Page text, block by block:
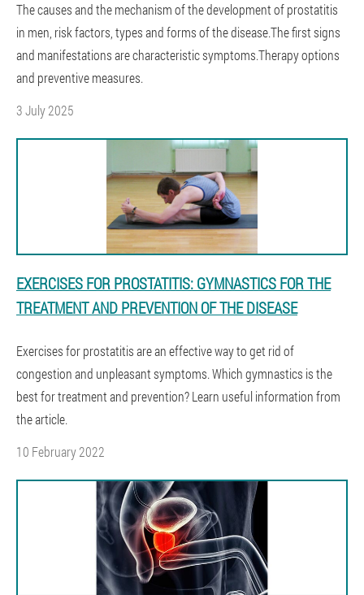
The causes and the mechanism of the development of prostatitis
in men, risk factors, types and forms of the disease.The first signs
and manifestations are characteristic symptoms.Therapy options
and preventive measures.
3 July 2025
EXERCISES FOR PROSTATITIS: GYMNASTICS FOR THE
TREATMENT AND PREVENTION OF THE DISEASE
Exercises for prostatitis are an effective way to get rid of
congestion and unpleasant symptoms. Which gymnastics is the
best for treatment and prevention? Learn useful information from
the article.
10 February 2022